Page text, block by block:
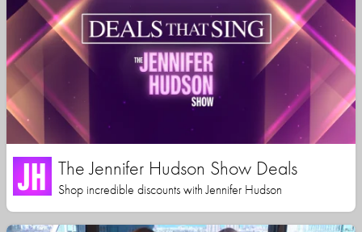
The Jennifer Hudson Show Deals
Shop incredible discounts with Jennifer Hudson